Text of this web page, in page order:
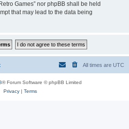
Games” nor phpBB shall be held
that may lead to the data being
All times are UTC
® Forum Software © phpBB Limited
Privacy| Terms